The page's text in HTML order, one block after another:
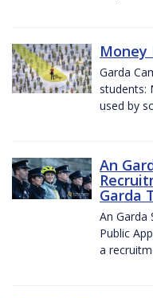
Money
Garda
students:
used by
An
Garda
An Garda
Public
a